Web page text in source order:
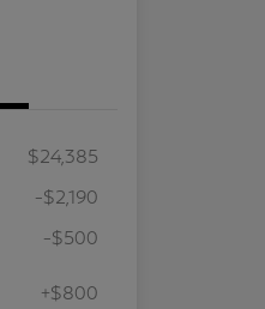
$24,385
-$2,190
-$500
+$800